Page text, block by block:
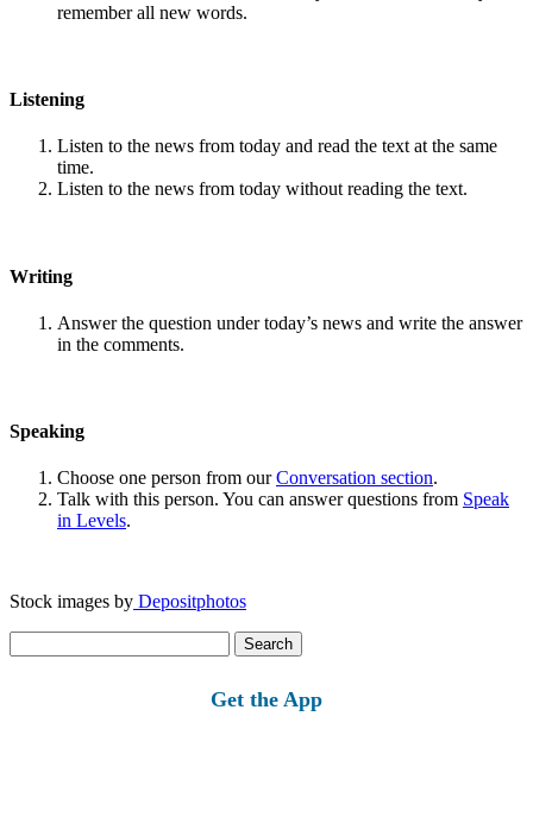
remember all new words.
Listening
Listen to the news from today and read the text at the same
time.
Listen to the news from today without reading the text.
Writing
Answer the question under today’s news and write the answer
in the comments.
Speaking
Choose one person from ourConversation section.
Talk with this person. You can answer questions from Speak
in Levels.
Stock images by Depositphotos
for:
Get the App